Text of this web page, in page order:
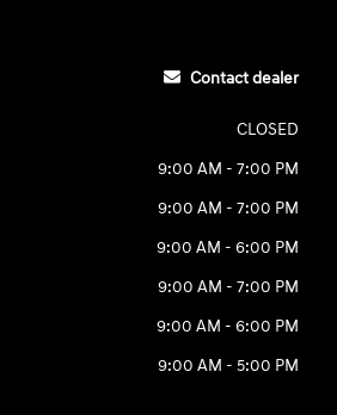
Contact dealer
CLOSED
9:00 AM - 7:00 PM
9:00 AM - 7:00 PM
9:00 AM - 6:00 PM
9:00 AM - 7:00 PM
9:00 AM - 6:00 PM
9:00 AM - 5:00 PM